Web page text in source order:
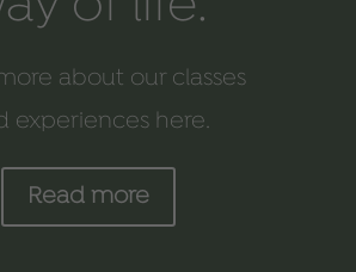
about our classes
experiences here.
Read more